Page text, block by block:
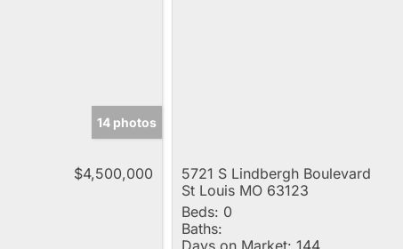
14 photos
$4,500,000
5721 S Lindbergh Boulevard
St Louis MO 63123
Beds: 0
Baths:
Days on Market: 144